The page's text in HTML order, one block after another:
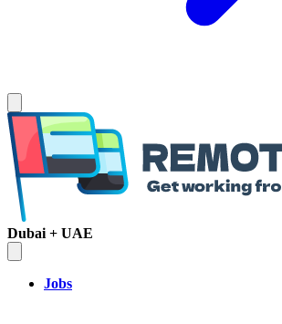
Dubai + UAE
Jobs